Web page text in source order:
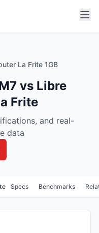
La Frite 1GB
vs Libre
Frite
and real-
data
Specs Benchmarks